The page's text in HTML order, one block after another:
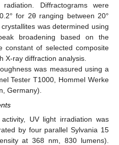
Diffractograms were
for 2θ ranging between 20°
was determined using
broadening based on the
constant of selected composite
X-ray diffraction analysis.
was measured using a
Tester T1000, Hommel Werke
Germany).
UV light irradiation was
by four parallel Sylvania 15
at 368 nm, 830 lumens).